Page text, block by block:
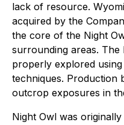
lack of resource.
acquired by the
the core of the Night
surrounding areas. The
properly explored
techniques. Production
outcrop exposures in
Night Owl was